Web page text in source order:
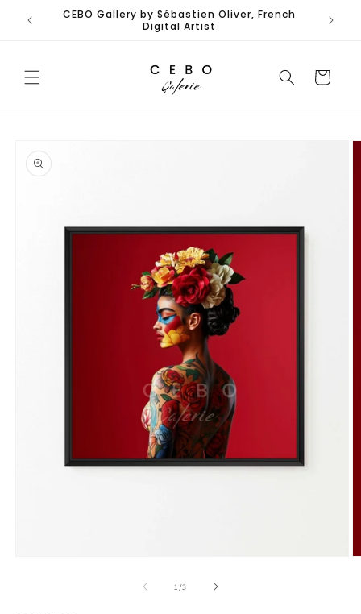
Skip to
content
CEBO Gallery by Sébastien Oliver, French
Digital Artist
Cart
product
information
1/of
3